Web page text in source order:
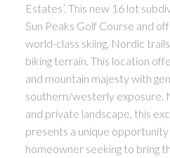
Estates’. This new 16 lot
Sun Peaks Golf Course and
world-class skiing, Nordic
biking terrain. This location
and mountain majesty with
southern/westerly exposure.
and private landscape, this
presents a unique
homeowner seeking to bring